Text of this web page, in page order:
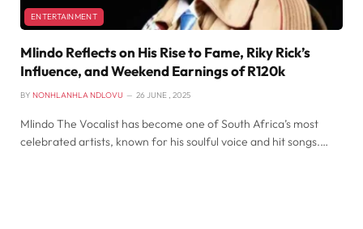
ENTERTAINMENT
Mlindo Reflects on His Rise to Fame, Riky Rick’s
Influence, and Weekend Earnings of R120k
BY NONHLANHLA NDLOVU 26 JUNE , 2025
Mlindo The Vocalist has become one of South Africa’s most
celebrated artists, known for his soulful voice and hit songs.…